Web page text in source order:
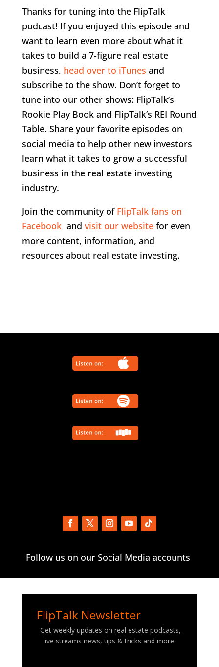
Thanks for tuning into the FlipTalk
podcast! If you enjoyed this episode and
want to learn even more about what it
takes to build a 7-figure real estate
business, head over to iTunes and
subscribe to the show. Don’t forget to
tune into our other shows: FlipTalk’s
Rookie Play Book and FlipTalk’s REI Round
Table. Share your favorite episodes on
social media to help other new investors
learn what it takes to grow a successful
business in the real estate investing
industry.
Join the community of FlipTalk fans on
Facebookand visit our websitefor even
more content, information, and
resources about real estate investing.
Follow us on our Social Media accounts
FlipTalk Newsletter
Get weekly updates on real estate podcasts,
live streams news, tips & tricks and more.